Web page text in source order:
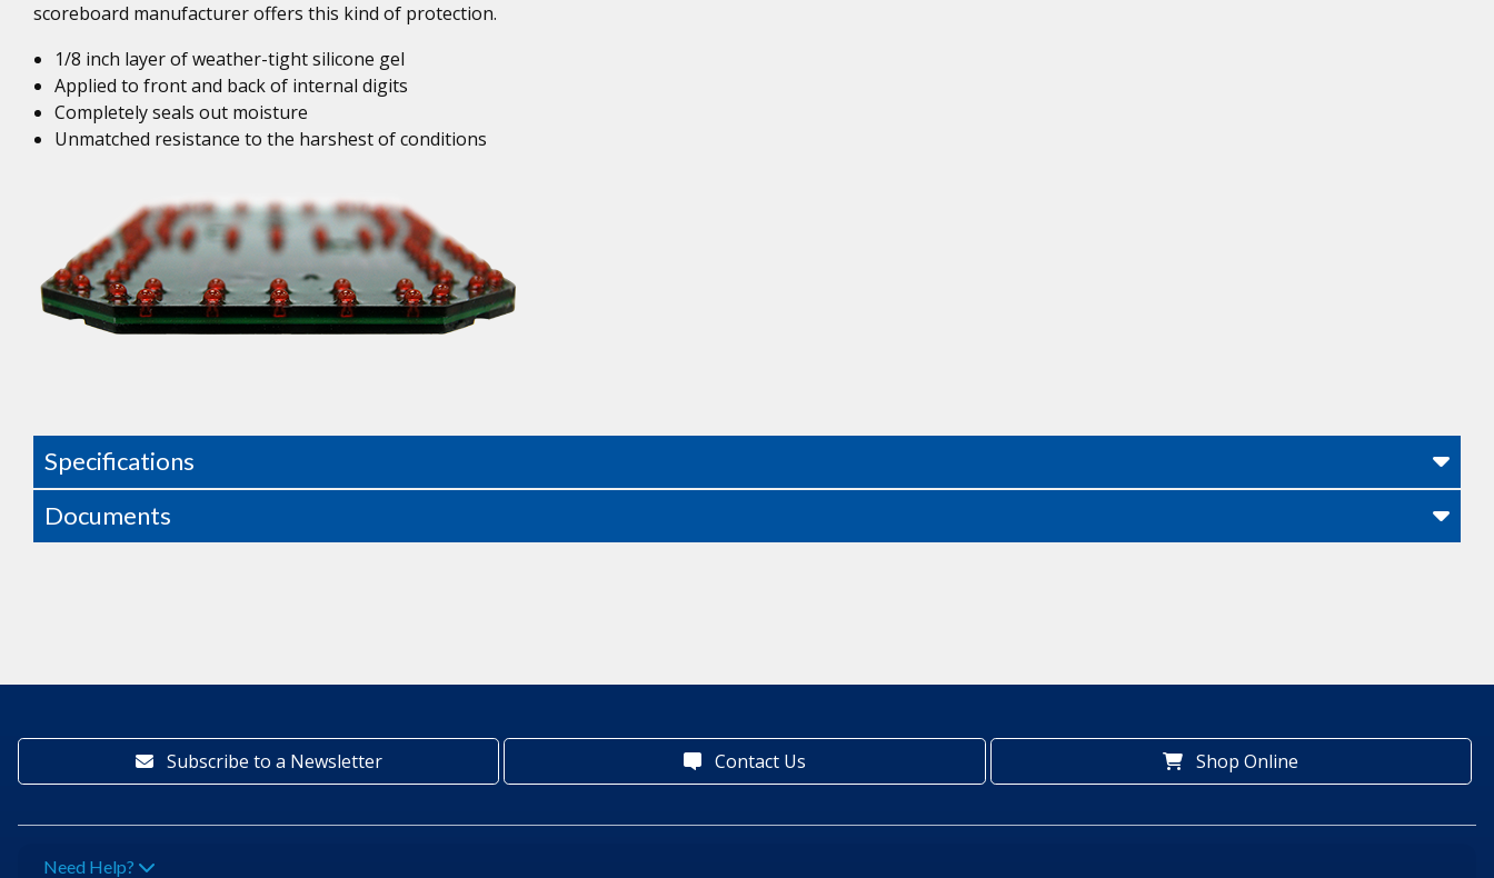
scoreboard manufacturer offers this kind of protection.
1/8 inch layer of weather-tight silicone gel
Applied to front and back of internal digits
Completely seals out moisture
Unmatched resistance to the harshest of conditions
Specifications
Documents
Subscribe to a Newsletter Contact Us Shop Online
Need Help?